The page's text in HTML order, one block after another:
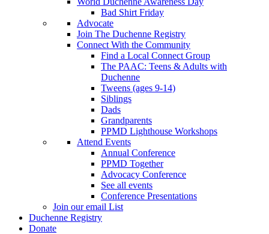
Bad Shirt Friday
Advocate
Join The Duchenne Registry
Connect With the Community
Find a Local Connect Group
The PAAC: Teens & Adults with
Duchenne
Tweens (ages 9-14)
Siblings
Dads
Grandparents
PPMD Lighthouse Workshops
Attend Events
Annual Conference
PPMD Together
Advocacy Conference
See all events
Conference Presentations
Join our email List
Duchenne Registry
Donate